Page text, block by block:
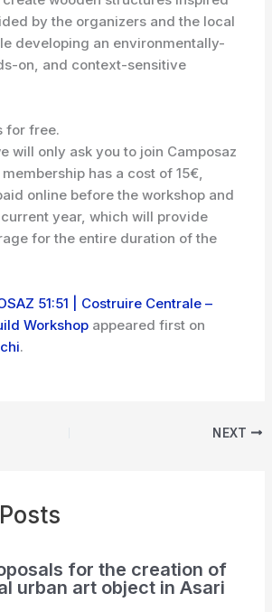
by the organizers and the local
developing an environmentally-
on, and context-sensitive
for free.
will only ask you to join Camposaz
has a cost of 15€,
online before the workshop and
year, which will provide
for the entire duration of the
51:51 | Costruire Centrale –
Workshop appeared first on
.
NEXT
for the creation of
urban art object in Asari